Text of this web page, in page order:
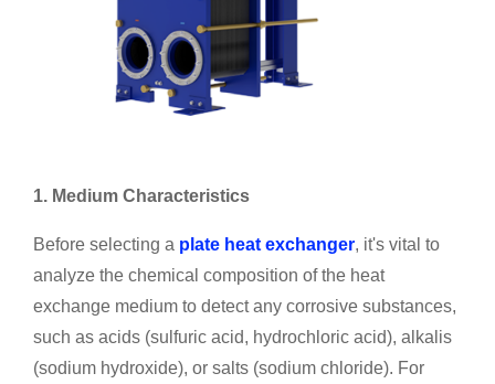
1. Medium Characteristics
Before selecting a plate heat exchanger, it's vital to
analyze the chemical composition of the heat
exchange medium to detect any corrosive substances,
such as acids (sulfuric acid, hydrochloric acid), alkalis
(sodium hydroxide), or salts (sodium chloride). For